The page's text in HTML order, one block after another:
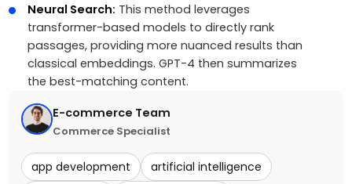
Neural Search: This method leverages
transformer-based models to directly rank
passages, providing more nuanced results than
classical embeddings. GPT-4 then summarizes
the best-matching content.
E-commerce Team
Commerce Specialist
app development
artificial intelligence